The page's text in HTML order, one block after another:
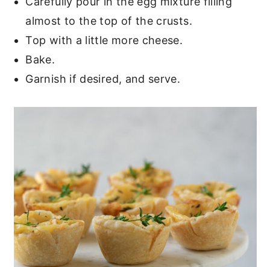
almost to the top of the crusts.
Top with a little more cheese.
Bake.
Garnish if desired, and serve.